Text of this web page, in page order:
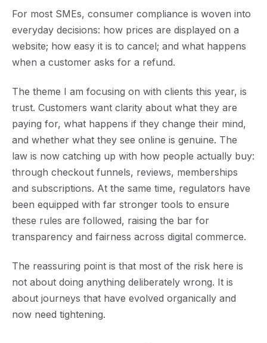
For most SMEs, consumer compliance is woven into
everyday decisions: how prices are displayed on a
website; how easy it is to cancel; and what happens
when a customer asks for a refund.
The theme I am focusing on with clients this year, is
trust. Customers want clarity about what they are
paying for, what happens if they change their mind,
and whether what they see online is genuine. The
law is now catching up with how people actually buy:
through checkout funnels, reviews, memberships
and subscriptions. At the same time, regulators have
been equipped with far stronger tools to ensure
these rules are followed, raising the bar for
transparency and fairness across digital commerce.
The reassuring point is that most of the risk here is
not about doing anything deliberately wrong. It is
about journeys that have evolved organically and
now need tightening.